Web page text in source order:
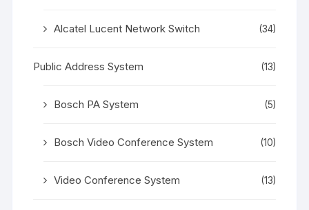
Alcatel Lucent Network Switch (34)
Public Address System (13)
Bosch PA System (5)
Bosch Video Conference System (10)
Video Conference System (13)